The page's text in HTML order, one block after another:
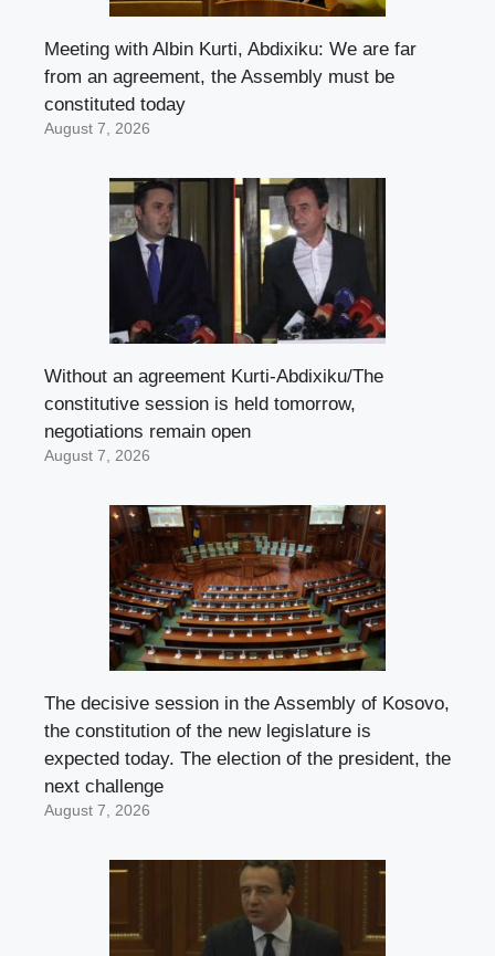
Meeting with Albin Kurti, Abdixiku: We are far
from an agreement, the Assembly must be
constituted today
August 7, 2026
Without an agreement Kurti-Abdixiku/The
constitutive session is held tomorrow,
negotiations remain open
August 7, 2026
The decisive session in the Assembly of Kosovo,
the constitution of the new legislature is
expected today. The election of the president, the
next challenge
August 7, 2026